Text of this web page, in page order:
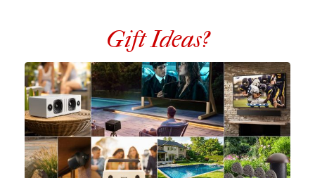
Gift Ideas?